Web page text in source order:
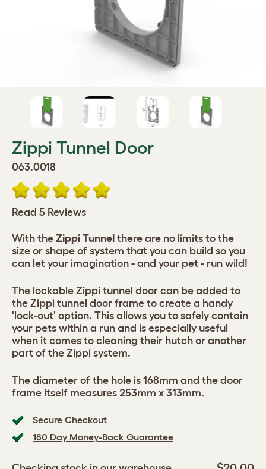
Zippi Tunnel Door
063.0018
Read 5 Reviews
Secure Checkout
180 Day Money-Back Guarantee
With the Zippi Tunnel there are no limits to the
size or shape of system that you can build so you
can let your imagination - and your pet - run wild!
The lockable Zippi tunnel door can be added to
the Zippi tunnel door frame to create a handy
'lock-out' option. This allows you to safely contain
your pets within a run and is especially useful
when it comes to cleaning their hutch or another
part of the Zippi system.
The diameter of the hole is 168mm and the door
frame itself measures 253mm x 313mm.